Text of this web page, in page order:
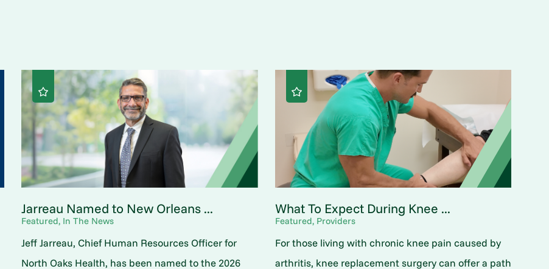
Jarreau Named to New Orleans ...
Featured, In The News
Jeff Jarreau, Chief Human Resources Officer for
North Oaks Health, has been named to the 2026
What To Expect During Knee ...
Featured, Providers
For those living with chronic knee pain caused by
arthritis, knee replacement surgery can offer a path